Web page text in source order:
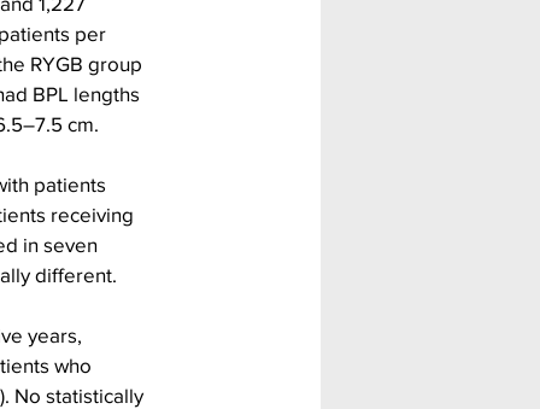
per
RYGB group
BPL lengths
cm.
patients
receiving
in seven
different.
years,
who
No statistically